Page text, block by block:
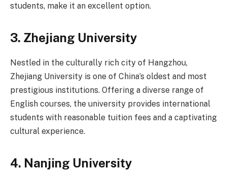
students, make it an excellent option.
3. Zhejiang University
Nestled in the culturally rich city of Hangzhou,
Zhejiang University is one of China’s oldest and most
prestigious institutions. Offering a diverse range of
English courses, the university provides international
students with reasonable tuition fees and a captivating
cultural experience.
4. Nanjing University